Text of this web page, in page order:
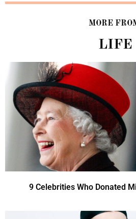
MORE
LIFE
9 Celebrities Who Donated